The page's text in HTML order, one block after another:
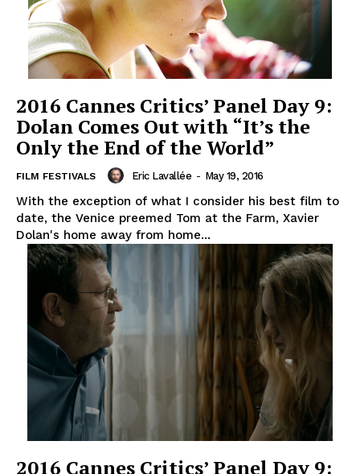
2016 Cannes Critics’ Panel Day 9:
Dolan Comes Out with “It’s the
Only the End of the World”
FILM FESTIVALS Eric Lavallée - May 19, 2016
With the exception of what I consider his best film to
date, the Venice preemed Tom at the Farm, Xavier
Dolan's home away from home...
2016 Cannes Critics’ Panel Day 9: